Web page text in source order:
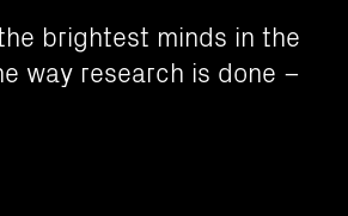
brightest minds in the
way research is done –